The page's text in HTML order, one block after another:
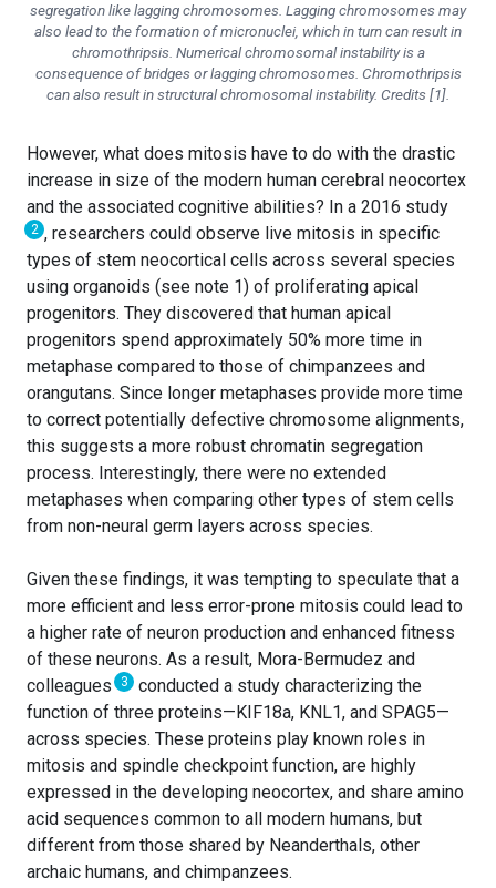
segregation like lagging chromosomes. Lagging chromosomes may
also lead to the formation of micronuclei, which in turn can result in
chromothripsis. Numerical chromosomal instability is a
consequence of bridges or lagging chromosomes. Chromothripsis
can also result in structural chromosomal instability. Credits [1].
However, what does mitosis have to do with the drastic
increase in size of the modern human cerebral neocortex
and the associated cognitive abilities? In a 2016 study
2 , researchers could observe live mitosis in specific
types of stem neocortical cells across several species
using organoids (see note 1) of proliferating apical
progenitors. They discovered that human apical
progenitors spend approximately 50% more time in
metaphase compared to those of chimpanzees and
orangutans. Since longer metaphases provide more time
to correct potentially defective chromosome alignments,
this suggests a more robust chromatin segregation
process. Interestingly, there were no extended
metaphases when comparing other types of stem cells
from non-neural germ layers across species.
Given these findings, it was tempting to speculate that a
more efficient and less error-prone mitosis could lead to
a higher rate of neuron production and enhanced fitness
of these neurons. As a result, Mora-Bermudez and
colleagues 3
conducted a study characterizing the
function of three proteins—KIF18a, KNL1, and SPAG5—
across species. These proteins play known roles in
mitosis and spindle checkpoint function, are highly
expressed in the developing neocortex, and share amino
acid sequences common to all modern humans, but
different from those shared by Neanderthals, other
archaic humans, and chimpanzees.